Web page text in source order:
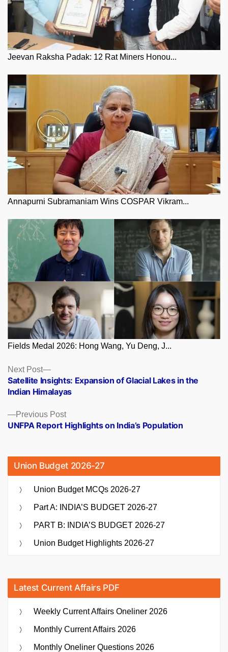
Jeevan Raksha Padak: 12 Rat Miners Honou...
Annapurni Subramaniam Wins COSPAR Vikram...
Fields Medal 2026: Hong Wang, Yu Deng, J...
Posts
navigation
Previous PostPrevious
post:
UNFPA Report Highlights on India’s Population
Next Post
Next
post:
Satellite Insights: Expansion of Glacial Lakes in the
Indian Himalayas
Union Budget 2026-27
Union Budget MCQs 2026-27
Part A: INDIA’S BUDGET 2026-27
PART B: INDIA’S BUDGET 2026-27
Union Budget Highlights 2026-27
Latest Current Affairs PDF
Weekly Current Affairs Oneliner 2026
Monthly Current Affairs 2026
Monthly Oneliner Questions 2026